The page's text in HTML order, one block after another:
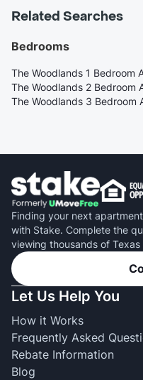
Related Searches
Bedrooms
The Woodlands 1 Bedroom
The Woodlands 2 Bedroom
The Woodlands 3 Bedroom
Finding your next
with Stake. Complete the
viewing thousands of
Let Us Help You
How it Works
Frequently Asked
Rebate Information
Blog